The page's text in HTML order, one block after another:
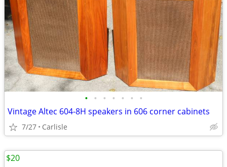
• • • • • • •
Vintage Altec 604-8H speakers in 606 corner cabinets
7/27 Carlisle
$20